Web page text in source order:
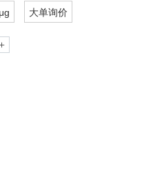
activation of inflammatory
NK cells and
are associated
Recombinant MIP-1
inhibition of HIV and SIV
γ, and lipoteichoic
monocytes are able to
monocytes, and
大单询价